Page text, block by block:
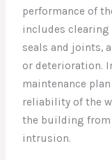
performance of
includes
seals and joints,
or deterioration.
maintenance
reliability of the
the building from
intrusion.